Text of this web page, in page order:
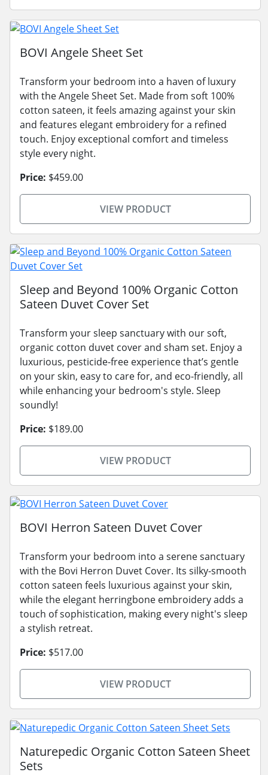
BOVI Angele Sheet Set
Transform your bedroom into a haven of luxury
with the Angele Sheet Set. Made from soft 100%
cotton sateen, it feels amazing against your skin
and features elegant embroidery for a refined
touch. Enjoy exceptional comfort and timeless
style every night.
Price: $459.00
VIEW PRODUCT
Sleep and Beyond 100% Organic Cotton
Sateen Duvet Cover Set
Transform your sleep sanctuary with our soft,
organic cotton duvet cover and sham set. Enjoy a
luxurious, pesticide-free experience that’s gentle
on your skin, easy to care for, and eco-friendly, all
while enhancing your bedroom's style. Sleep
soundly!
Price: $189.00
VIEW PRODUCT
BOVI Herron Sateen Duvet Cover
Transform your bedroom into a serene sanctuary
with the Bovi Herron Duvet Cover. Its silky-smooth
cotton sateen feels luxurious against your skin,
while the elegant herringbone embroidery adds a
touch of sophistication, making every night's sleep
a stylish retreat.
Price: $517.00
VIEW PRODUCT
Naturepedic Organic Cotton Sateen Sheet
Sets